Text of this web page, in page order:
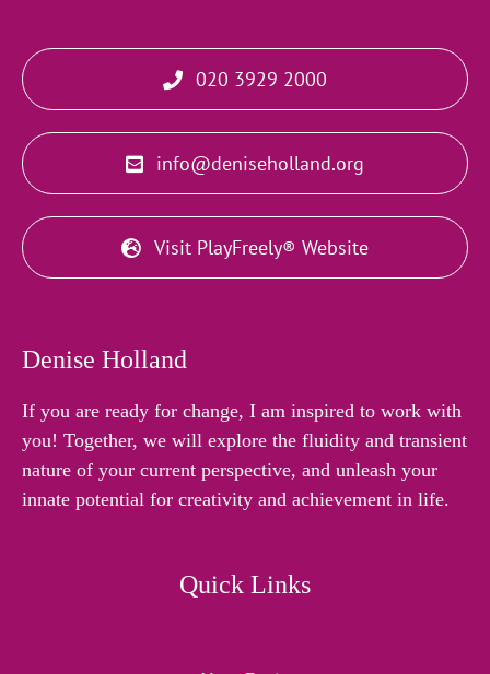
020 3929 2000
info@deniseholland.org
Visit PlayFreely® Website
Denise Holland
If you are ready for change, I am inspired to work with
you! Together, we will explore the fluidity and transient
nature of your current perspective, and unleash your
innate potential for creativity and achievement in life.
Quick Links